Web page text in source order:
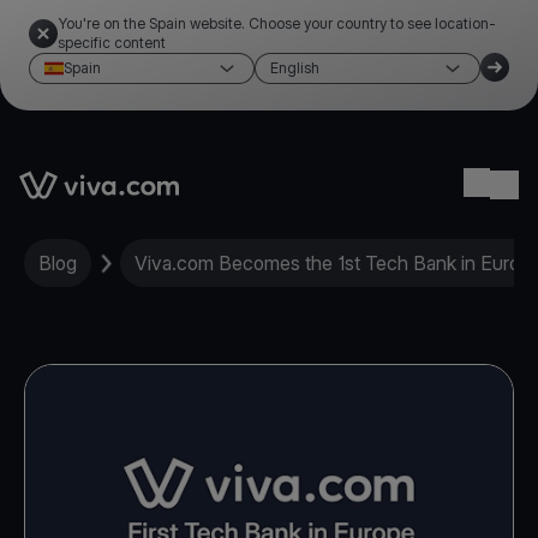
You're on the Spain website. Choose your country to see location-
specific content
Spain
English
Link to the homepage
Blog Viva.com Becomes the 1st Tech Bank in